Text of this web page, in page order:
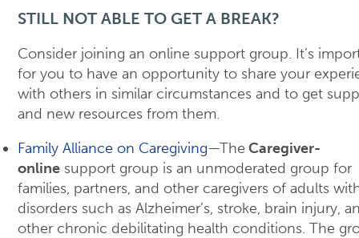
STILL NOT ABLE TO GET A BREAK?
Consider joining an online support group. It’s
for you to have an opportunity to share your
with others in similar circumstances and to get
and new resources from them.
Family Alliance on Caregiving—The Caregiver-
online support group is an unmoderated group for
families, partners, and other caregivers of adults
disorders such as Alzheimer’s, stroke, brain injury,
other chronic debilitating health conditions. The